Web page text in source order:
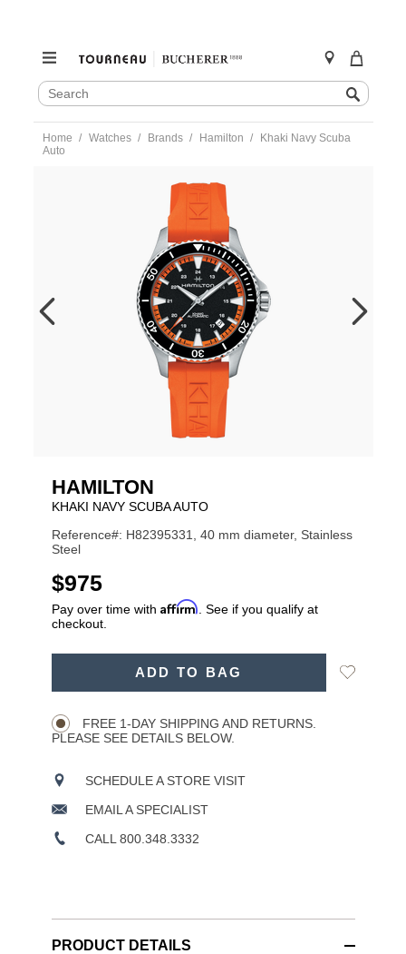
SEARCH
CATALOG
Search
content
Home Watches Brands Hamilton
Khaki Navy Scuba
Auto
HAMILTON
KHAKI NAVY SCUBA AUTO
Reference#: H82395331, 40 mm diameter, Stainless
Steel
USD
$975
Pay over time with Affirm . See if you qualify at
checkout.
ADD TO BAG
Add
FREE 1-DAY SHIPPING AND RETURNS.
PLEASE SEE DETAILS BELOW.
SCHEDULE A STORE VISIT
EMAIL A SPECIALIST
CALL 800.348.3332
PRODUCT DETAILS